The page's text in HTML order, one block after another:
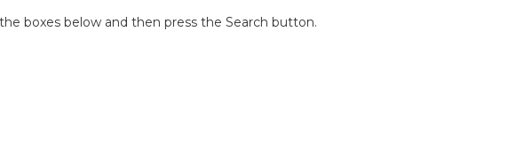
boxes below and then press the Search button.